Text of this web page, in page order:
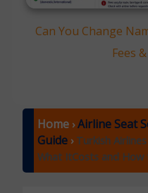
Can You Change
Fees
Home › Airline Seat
Guide › Turkish
What ItCosts and